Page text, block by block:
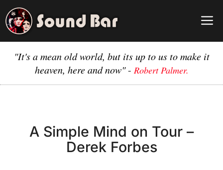
Skip
to
content
"It's a mean old world, but its up to us to make it
heaven, here and now"- Robert Palmer.
A Simple Mind on Tour –
Derek Forbes